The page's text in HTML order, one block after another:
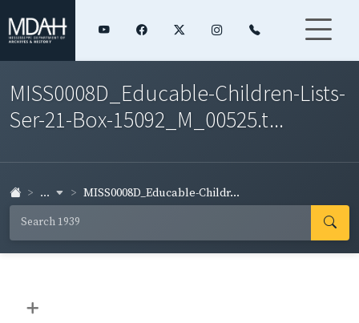
MISS0008D_Educable-Children-Lists-
Ser-21-Box-15092_M_00525.t...
... MISS0008D_Educable-Childr...
+